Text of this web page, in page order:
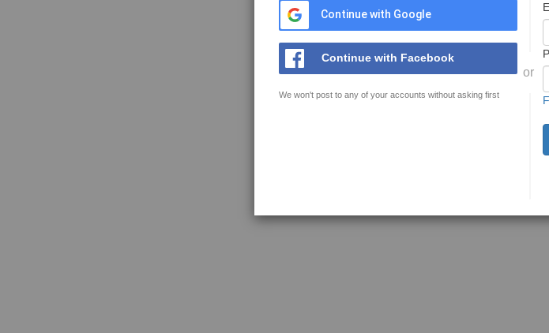
Continue with Google
Continue with Facebook
We won't post to any of your accounts without asking first
or